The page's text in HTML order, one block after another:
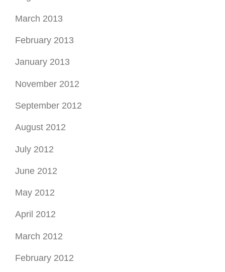
March 2013
February 2013
January 2013
November 2012
September 2012
August 2012
July 2012
June 2012
May 2012
April 2012
March 2012
February 2012